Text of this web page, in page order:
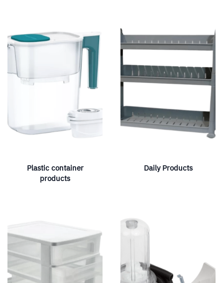
Plastic container
products
Daily Products